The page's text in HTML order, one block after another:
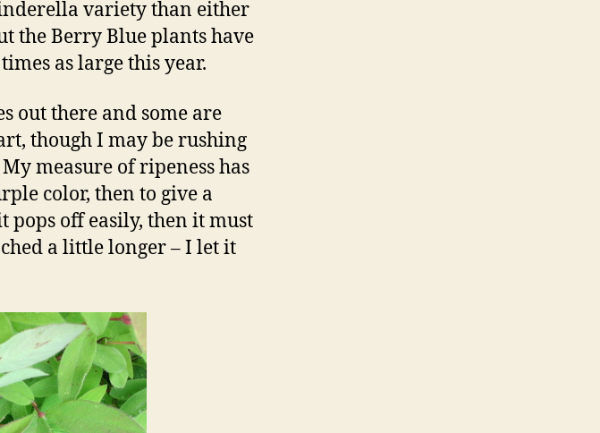
variety than either
the Berry Blue plants have
as large this year.
out there and some are
though I may be rushing
measure of ripeness has
color, then to give a
off easily, then it must
a little longer – I let it